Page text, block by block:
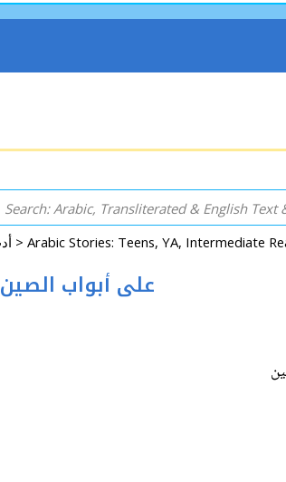
Arabic: Literature - Poetry - Fiction أدب - روايات - شعر - قصص >
Fityan wa-al-Fatayat: Ala Abwab al-Sin على أبواب الصين